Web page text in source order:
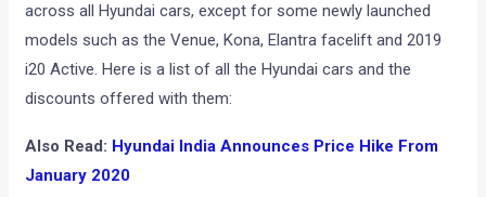
across all Hyundai cars, except for some newly launched
models such as the Venue, Kona, Elantra facelift and 2019
i20 Active. Here is a list of all the Hyundai cars and the
discounts offered with them:
Also Read: Hyundai India Announces Price Hike From
January 2020